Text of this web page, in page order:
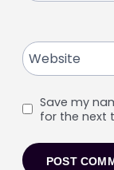
Website
Save my
for the next